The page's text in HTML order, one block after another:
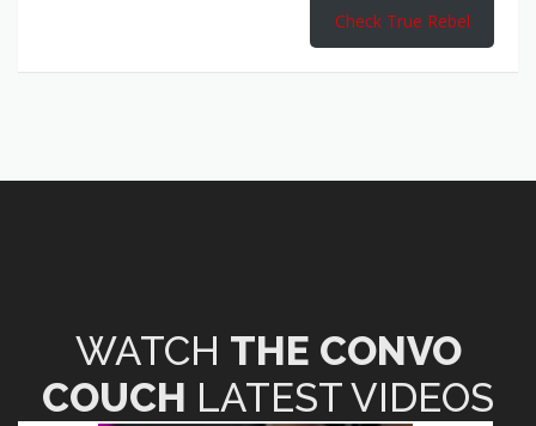
Check True Rebel
WATCH THE CONVO
COUCH LATEST VIDEOS